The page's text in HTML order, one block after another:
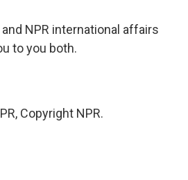
NPR international affairs
to you both.
Copyright NPR.